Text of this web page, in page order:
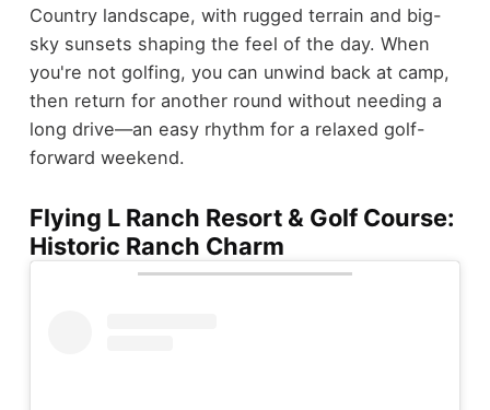
Country landscape, with rugged terrain and big-
sky sunsets shaping the feel of the day. When
you're not golfing, you can unwind back at camp,
then return for another round without needing a
long drive—an easy rhythm for a relaxed golf-
forward weekend.
Flying L Ranch Resort & Golf Course:
Historic Ranch Charm